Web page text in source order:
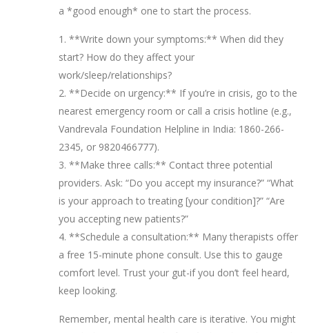
a *good enough* one to start the process.
1. **Write down your symptoms:** When did they
start? How do they affect your
work/sleep/relationships?
2. **Decide on urgency:** If you’re in crisis, go to the
nearest emergency room or call a crisis hotline (e.g.,
Vandrevala Foundation Helpline in India: 1860-266-
2345, or 9820466777).
3. **Make three calls:** Contact three potential
providers. Ask: “Do you accept my insurance?” “What
is your approach to treating [your condition]?” “Are
you accepting new patients?”
4. **Schedule a consultation:** Many therapists offer
a free 15-minute phone consult. Use this to gauge
comfort level. Trust your gut-if you don’t feel heard,
keep looking.
Remember, mental health care is iterative. You might